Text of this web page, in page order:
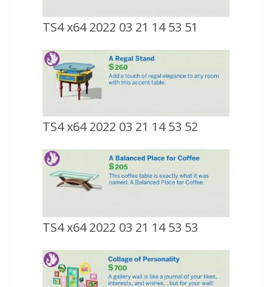
TS4 x64 2022 03 21 14 53 51
TS4 x64 2022 03 21 14 53 52
TS4 x64 2022 03 21 14 53 53